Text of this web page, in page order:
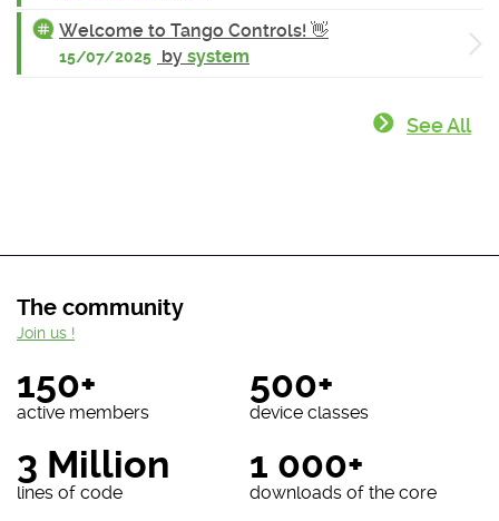
Welcome to Tango Controls! 👋
15/07/2025 by system
See All
The community
150+
active members
500+
device classes
3 Million
lines of code
1 000+
downloads of the core
Join us !